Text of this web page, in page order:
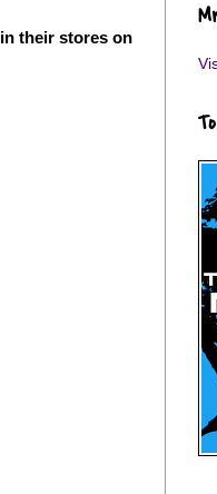
their stores on